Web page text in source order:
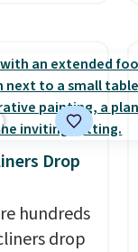
size.
more.
are some
organic
made
Drop
hundreds
drop